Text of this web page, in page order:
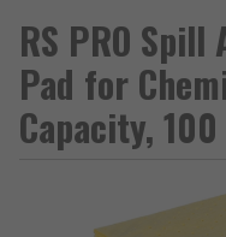
RS PRO Spill
Pad for
Capacity,